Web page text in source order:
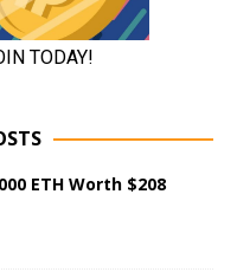
ETH Worth $208